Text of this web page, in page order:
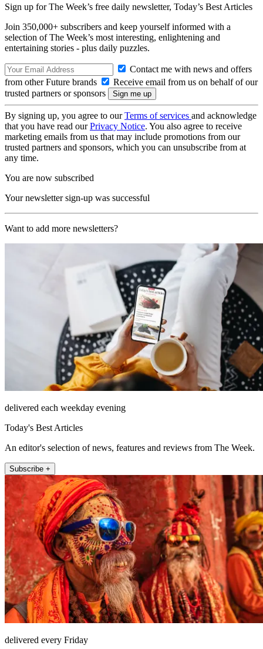
Sign up for The Week’s free daily newsletter, Today’s Best Articles
Join 350,000+ subscribers and keep yourself informed with a
selection of The Week’s most interesting, enlightening and
entertaining stories - plus daily puzzles.
Contact me with news and offers
from other Future brands
Receive email from us on behalf of our
trusted partners or sponsors
By signing up, you agree to ourTerms of services and acknowledge
that you have read ourPrivacy Notice. You also agree to receive
marketing emails from us that may include promotions from our
trusted partners and sponsors, which you can unsubscribe from at
any time.
You are now subscribed
Your newsletter sign-up was successful
Want to add more newsletters?
delivered each weekday evening
Today's Best Articles
An editor's selection of news, features and reviews from The Week.
Subscribe +
delivered every Friday